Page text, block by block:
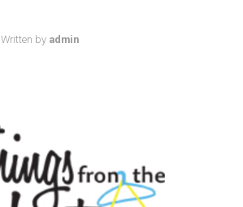
Written by admin